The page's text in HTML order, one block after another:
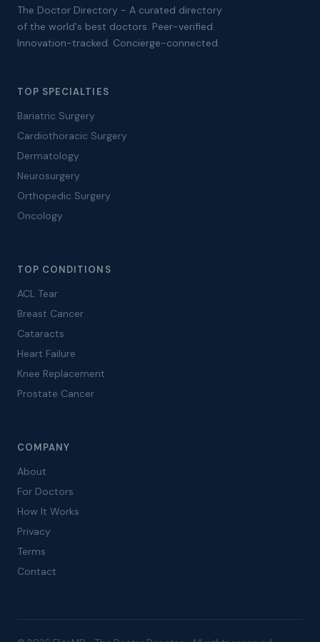
The Doctor Directory - A curated directory
of the world's best doctors. Peer-verified.
Innovation-tracked. Concierge-connected.
TOP SPECIALTIES
Bariatric Surgery
Cardiothoracic Surgery
Dermatology
Neurosurgery
Orthopedic Surgery
Oncology
TOP CONDITIONS
ACL Tear
Breast Cancer
Cataracts
Heart Failure
Knee Replacement
Prostate Cancer
COMPANY
About
For Doctors
How It Works
Privacy
Terms
Contact